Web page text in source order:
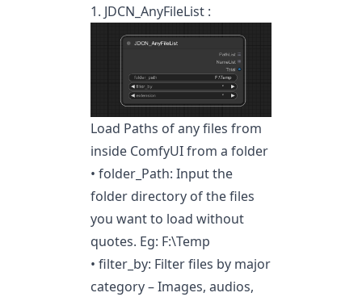
1. JDCN_AnyFileList :
Load Paths of any files from
inside ComfyUI from a folder
• folder_Path: Input the
folder directory of the files
you want to load without
quotes. Eg: F:\Temp
• filter_by: Filter files by major
category – Images, audios,